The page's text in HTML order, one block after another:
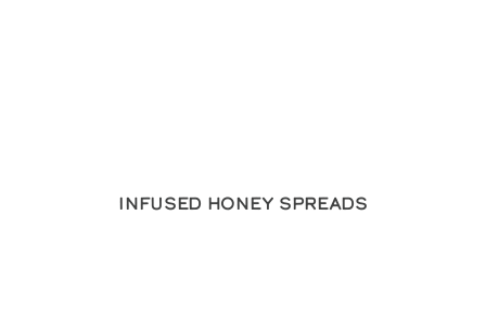
Infused Honey Spreads